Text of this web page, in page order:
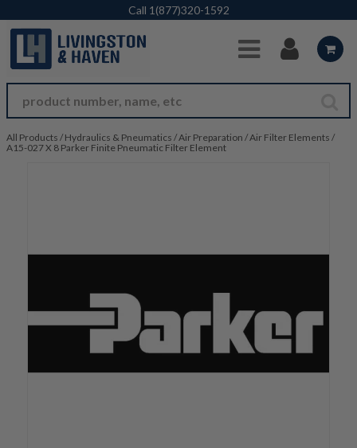
Skip to Main Content
Call 1(877)320-1592
All Products / Hydraulics & Pneumatics /Air Preparation /Air Filter Elements /
A15-027 X 8 Parker Finite Pneumatic Filter Element